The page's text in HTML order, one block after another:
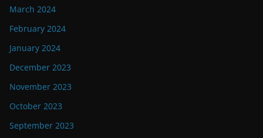
March 2024
February 2024
January 2024
December 2023
November 2023
October 2023
September 2023